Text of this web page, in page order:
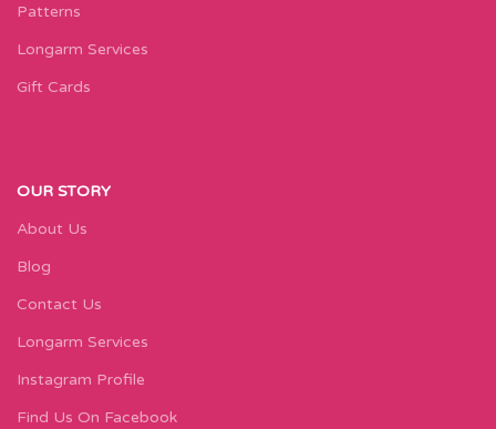
Patterns
Longarm Services
Gift Cards
OUR STORY
About Us
Blog
Contact Us
Longarm Services
Instagram Profile
Find Us On Facebook